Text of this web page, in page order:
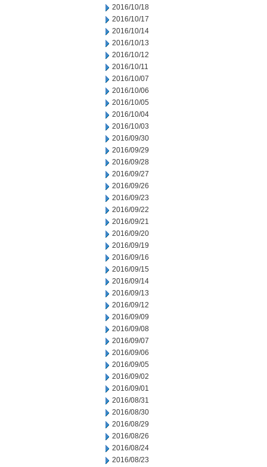
2016/10/18
2016/10/17
2016/10/14
2016/10/13
2016/10/12
2016/10/11
2016/10/07
2016/10/06
2016/10/05
2016/10/04
2016/10/03
2016/09/30
2016/09/29
2016/09/28
2016/09/27
2016/09/26
2016/09/23
2016/09/22
2016/09/21
2016/09/20
2016/09/19
2016/09/16
2016/09/15
2016/09/14
2016/09/13
2016/09/12
2016/09/09
2016/09/08
2016/09/07
2016/09/06
2016/09/05
2016/09/02
2016/09/01
2016/08/31
2016/08/30
2016/08/29
2016/08/26
2016/08/24
2016/08/23